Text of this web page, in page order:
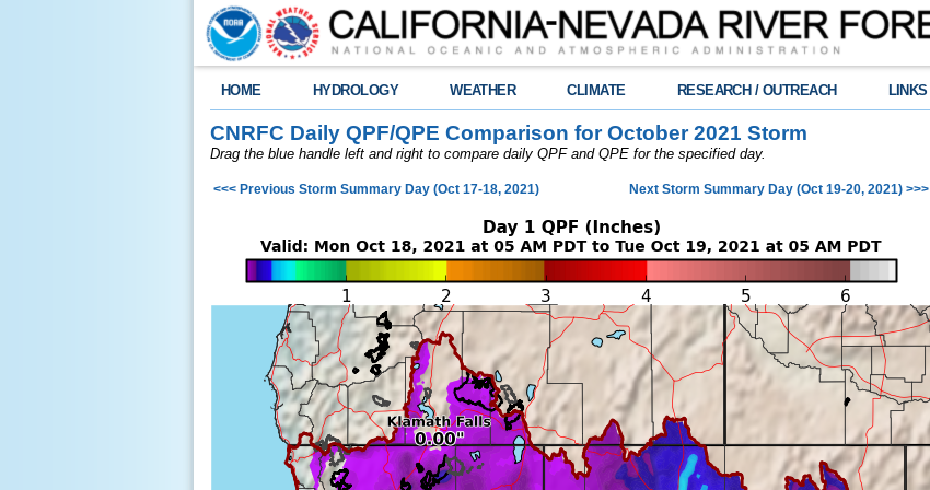
HOME HYDROLOGY WEATHER CLIMATE RESEARCH / OUTREACH LINKS
CNRFC Daily QPF/QPE Comparison for October 2021 Storm
Drag the blue handle left and right to compare daily QPF and QPE for the specified day.
<<< Previous Storm Summary Day (Oct 17-18, 2021) Next Storm Summary Day (Oct 19-20, 2021) >>>